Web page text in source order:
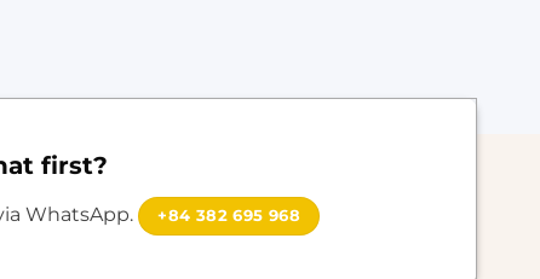
first?
WhatsApp. +84 382 695 968